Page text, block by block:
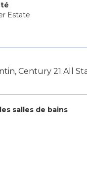
Estate
Century 21 All
salles de bains